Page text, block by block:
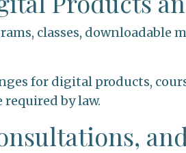
classes, downloadable
for digital products,
by law.